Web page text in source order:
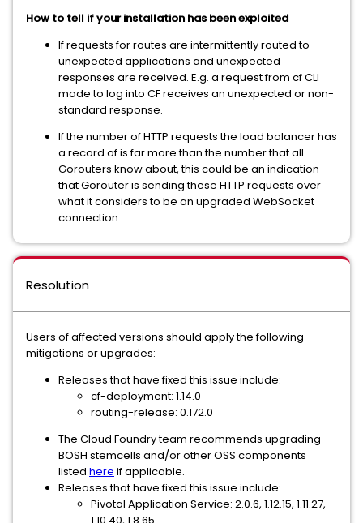
How to tell if your installation has been exploited
If requests for routes are intermittently routed to
unexpected applications and unexpected
responses are received. E.g. a request from cf CLI
made to log into CF receives an unexpected or non-
standard response.
If the number of HTTP requests the load balancer has
a record of is far more than the number that all
Gorouters know about, this could be an indication
that Gorouter is sending these HTTP requests over
what it considers to be an upgraded WebSocket
connection.
Resolution
Users of affected versions should apply the following
mitigations or upgrades:
Releases that have fixed this issue include:
cf-deployment: 1.14.0
routing-release: 0.172.0
The Cloud Foundry team recommends upgrading
BOSH stemcells and/or other OSS components
listed here if applicable.
Releases that have fixed this issue include:
Pivotal Application Service: 2.0.6, 1.12.15, 1.11.27,